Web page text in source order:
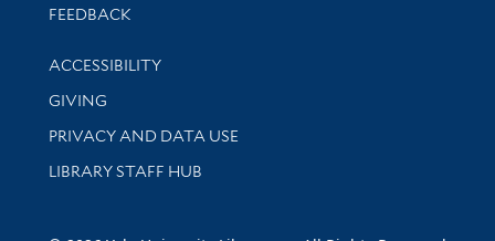
Stay updated with library news and events
FEEDBACK
Library Information
ACCESSIBILITY
GIVING
PRIVACY AND DATA USE
LIBRARY STAFF HUB